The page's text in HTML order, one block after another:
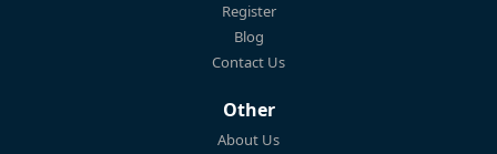
Register
Blog
Contact Us
Other
About Us